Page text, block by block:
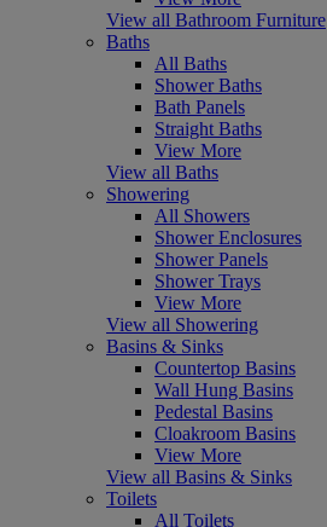
View all Bathroom Furniture
Baths
All Baths
Shower Baths
Bath Panels
Straight Baths
View More
View all Baths
Showering
All Showers
Shower Enclosures
Shower Panels
Shower Trays
View More
View all Showering
Basins & Sinks
Countertop Basins
Wall Hung Basins
Pedestal Basins
Cloakroom Basins
View More
View all Basins & Sinks
Toilets
All Toilets